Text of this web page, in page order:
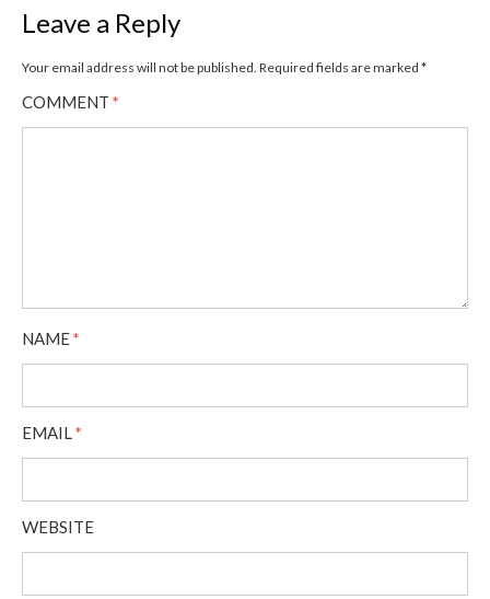
Leave a Reply
Your email address will not be published. Required fields are marked *
COMMENT *
NAME*
EMAIL*
WEBSITE